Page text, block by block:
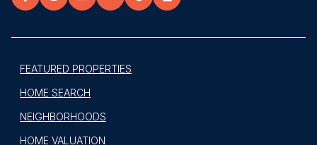
FEATURED PROPERTIES
HOME SEARCH
NEIGHBORHOODS
HOME VALUATION